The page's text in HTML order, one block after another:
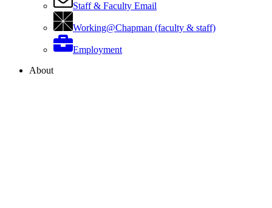
Staff & Faculty Email
Working@Chapman (faculty & staff)
Employment
About